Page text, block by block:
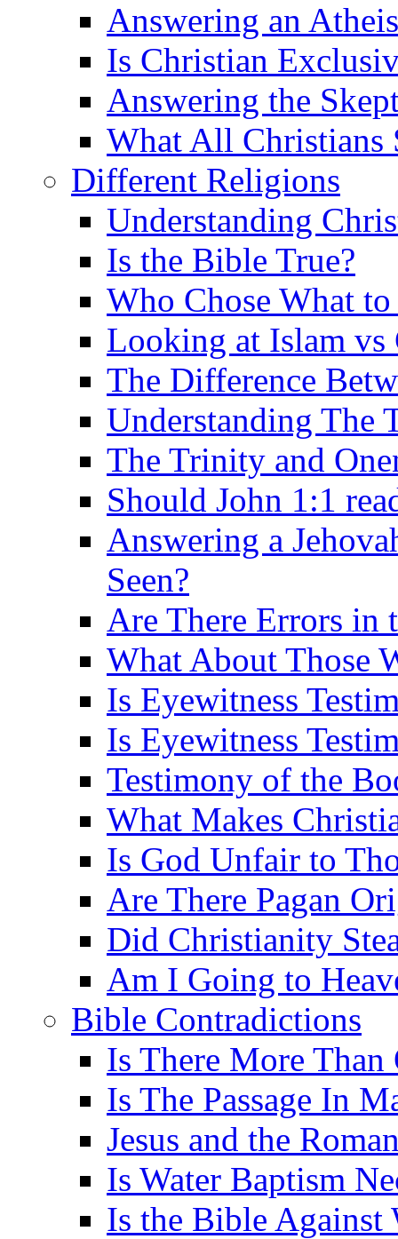
Answering an
Is Christian
Answering the
What All Christians
Different Religions
Understanding
Is the Bible True?
Who Chose What
Looking at Islam
The Difference
Understanding The
The Trinity and
Should John 1:1
Answering a
Seen?
Are There Errors in
What About Those
Is Eyewitness
Is Eyewitness
Testimony of the
What Makes
Is God Unfair to
Are There Pagan
Did Christianity
Am I Going to
Bible Contradictions
Is There More Than
Is The Passage In
Jesus and the
Is Water Baptism
Is the Bible Against